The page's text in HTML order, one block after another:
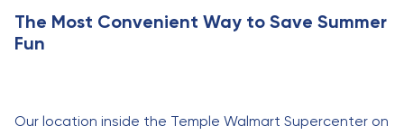
The Most Convenient Way to Save Summer
Fun
Our location inside the Temple Walmart Supercenter on